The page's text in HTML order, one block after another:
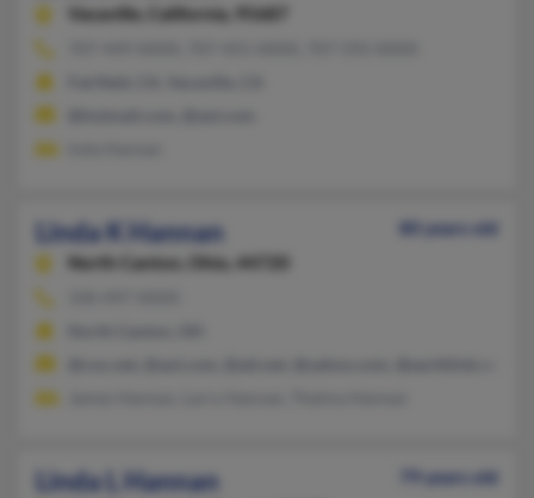
Vacaville,
California, 95687
Linda K Hannan
80 years old
North Canton,
Ohio, 44720
Linda L Hannan
79 years old